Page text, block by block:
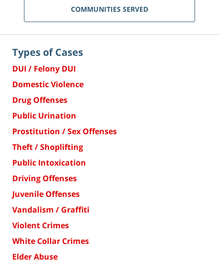
COMMUNITIES SERVED
Types of Cases
DUI / Felony DUI
Domestic Violence
Drug Offenses
Public Urination
Prostitution / Sex Offenses
Theft / Shoplifting
Public Intoxication
Driving Offenses
Juvenile Offenses
Vandalism / Graffiti
Violent Crimes
White Collar Crimes
Elder Abuse